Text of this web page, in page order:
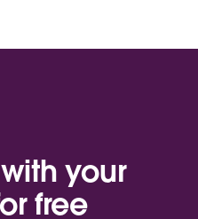
your
free